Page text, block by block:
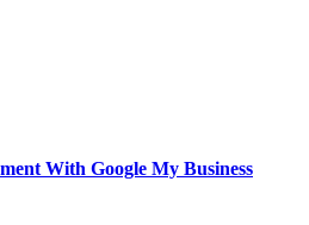
With Google My Business